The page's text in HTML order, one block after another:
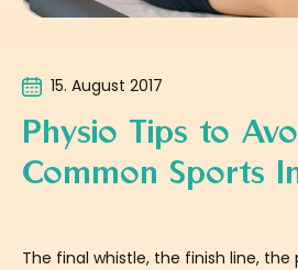
15. August 2017
Physio Tips to
Common Sports
The final whistle, the finish line,